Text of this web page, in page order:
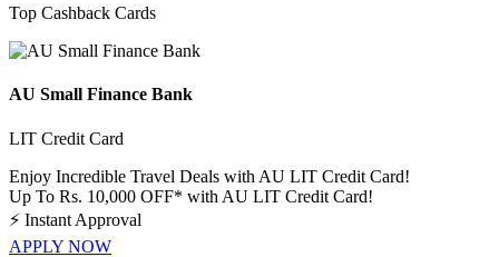
Top Cashback Cards
AU Small Finance Bank
LIT Credit Card
Enjoy Incredible Travel Deals with AU LIT Credit Card!
Up To Rs. 10,000 OFF* with AU LIT Credit Card!
⚡ Instant Approval
APPLY NOW